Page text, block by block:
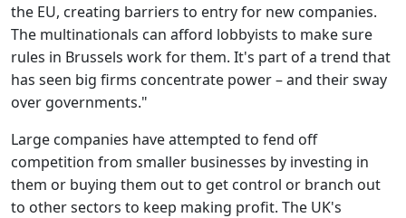
the EU, creating barriers to entry for new companies.
The multinationals can afford lobbyists to make sure
rules in Brussels work for them. It's part of a trend that
has seen big firms concentrate power – and their sway
over governments."
Large companies have attempted to fend off
competition from smaller businesses by investing in
them or buying them out to get control or branch out
to other sectors to keep making profit. The UK's